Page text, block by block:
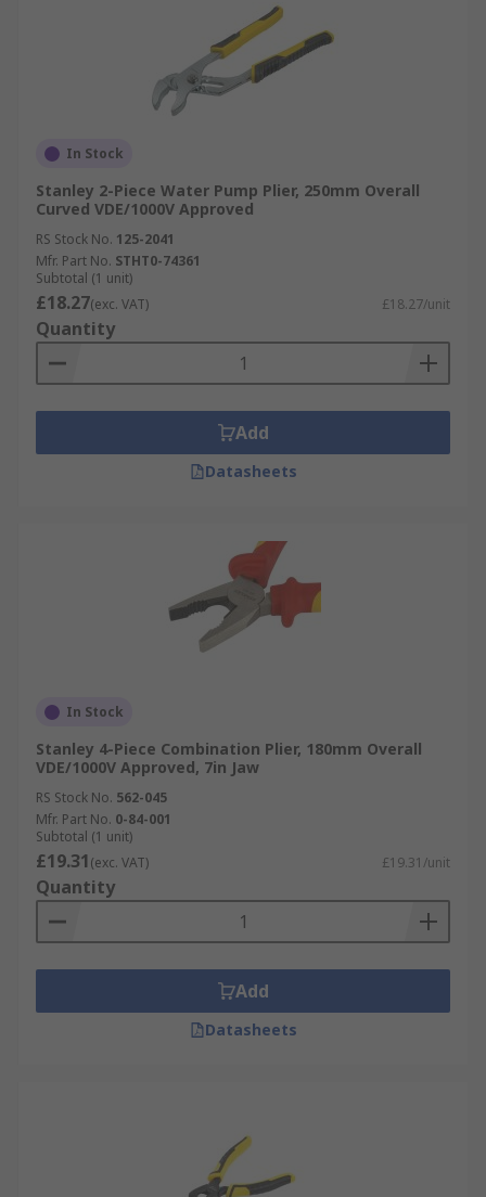
In Stock
Stanley 2-Piece Water Pump Plier, 250mm Overall
Curved VDE/1000V Approved
RS Stock No. 125-2041
Mfr. Part No. STHT0-74361
Subtotal (1 unit)
£18.27(exc. VAT) £18.27/unit
Quantity
Add
Datasheets
In Stock
Stanley 4-Piece Combination Plier, 180mm Overall
VDE/1000V Approved, 7in Jaw
RS Stock No. 562-045
Mfr. Part No. 0-84-001
Subtotal (1 unit)
£19.31(exc. VAT) £19.31/unit
Quantity
Add
Datasheets